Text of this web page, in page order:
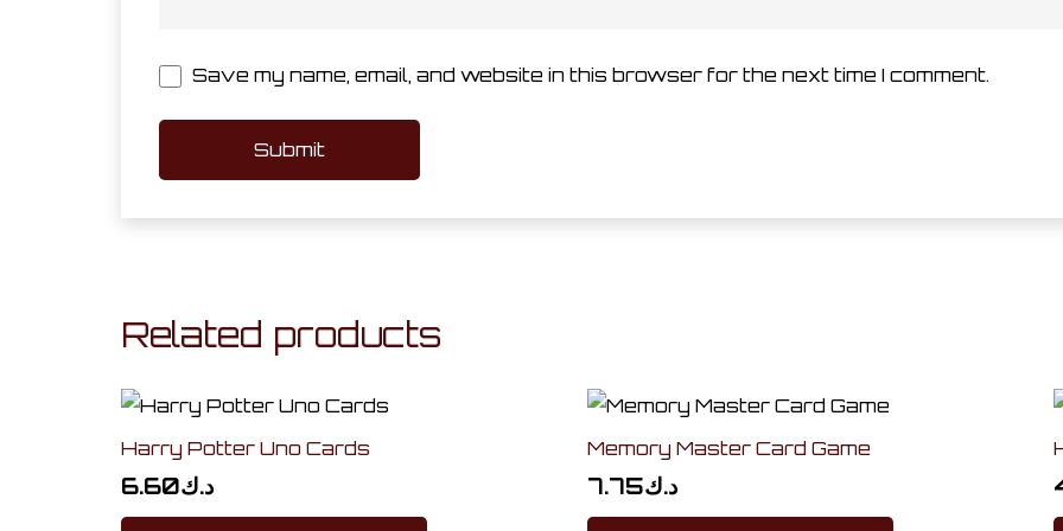
Save my name, email, and website in this browser for the next time I comment.
Related products
Harry Potter Uno Cards
د.ك6.60
Memory Master Card Game
د.ك7.75